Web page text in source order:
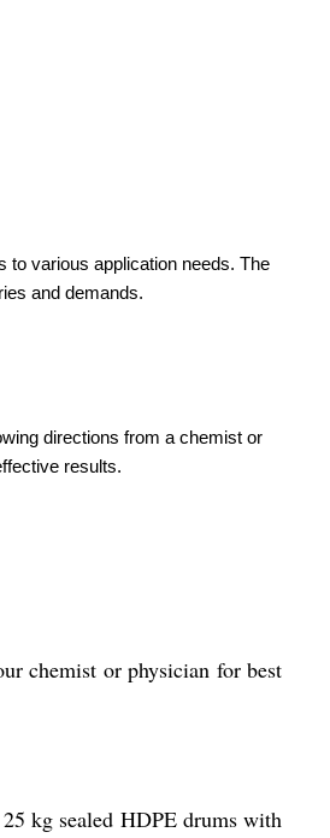
to various application needs. The
and demands.
directions from a chemist or
results.
chemist or physician for best
kg sealed HDPE drums with